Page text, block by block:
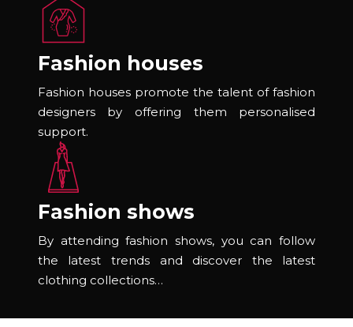
Fashion houses
Fashion houses promote the talent of fashion
designers by offering them personalised
support.
Fashion shows
By attending fashion shows, you can follow
the latest trends and discover the latest
clothing collections…